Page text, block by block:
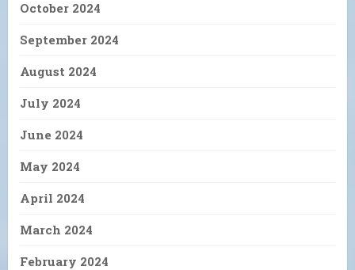
October 2024
September 2024
August 2024
July 2024
June 2024
May 2024
April 2024
March 2024
February 2024